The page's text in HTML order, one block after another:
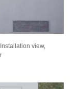
view,